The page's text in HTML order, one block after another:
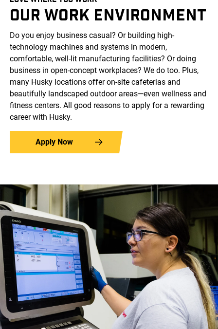
OUR WORK ENVIRONMENT
Do you enjoy business casual? Or building high-
technology machines and systems in modern,
comfortable, well-lit manufacturing facilities? Or doing
business in open-concept workplaces? We do too. Plus,
many Husky locations offer on-site cafeterias and
beautifully landscaped outdoor areas—even wellness and
fitness centers. All good reasons to apply for a rewarding
career with Husky.
Apply Now